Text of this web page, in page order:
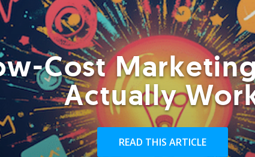
Cost
Actually
READ THIS ARTICLE